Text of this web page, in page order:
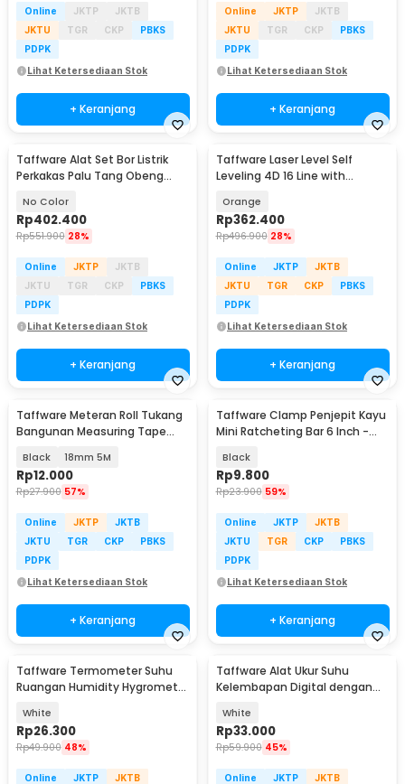
Online JKTP
JKTB
JKTU
TGR CKP
PBKS
PDPK
Lihat Ketersediaan Stok
+ Keranjang
Online JKTP
JKTB
JKTU
TGR CKP
PBKS
PDPK
Lihat Ketersediaan Stok
+ Keranjang
Taffware Alat Set Bor Listrik
Perkakas Palu Tang Obeng
No Color
Rp402.400
Rp551.900 28%
Online JKTP
JKTB
JKTU
TGR CKP
PBKS
PDPK
Lihat Ketersediaan Stok
+ Keranjang
Taffware Laser Level Self
Leveling 4D 16 Line with
Orange
Rp362.400
Rp496.900 28%
Online JKTP
JKTB
JKTU
TGR CKP
PBKS
PDPK
Lihat Ketersediaan Stok
+ Keranjang
Taffware Meteran Roll Tukang
Bangunan Measuring Tape
Black 18mm 5M
Rp12.000
Rp27.900 57%
Online JKTP
JKTB
JKTU
TGR CKP
PBKS
PDPK
Lihat Ketersediaan Stok
+ Keranjang
Taffware Clamp Penjepit Kayu
Mini Ratcheting Bar 6 Inch -
Black
Rp9.800
Rp23.900 59%
Online JKTP
JKTB
JKTU
TGR CKP
PBKS
PDPK
Lihat Ketersediaan Stok
+ Keranjang
Taffware Termometer Suhu
Ruangan Humidity Hygrometer
White
Rp26.300
Rp49.900 48%
Online JKTP
JKTB
Taffware Alat Ukur Suhu
Kelembapan Digital dengan
White
Rp33.000
Rp59.900 45%
Online JKTP
JKTB